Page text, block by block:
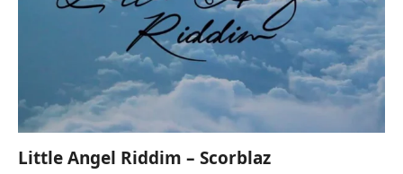
Little Angel Riddim – Scorblaz